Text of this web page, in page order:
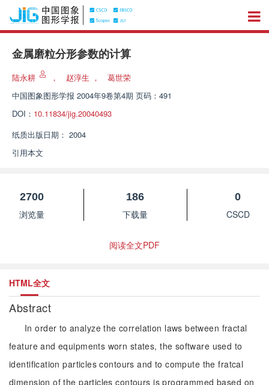
金属磨粒分形参数的计算
陆永耕 ， 赵淳生 ，
葛世荣
中国图象图形学报 2004年9卷第4期 页码：491
DOI： 10.11834/jig.20040493
纸质出版日期： 2004
引用本文
2700
浏览量
186
下载量
0
CSCD
阅读全文PDF
HTML全文
Abstract
In order to analyze the correlation laws between fractal
feature and equipments worn states, the software used to
identification particles contours and to compute the fratcal
dimension of the particles contours is programmed based on